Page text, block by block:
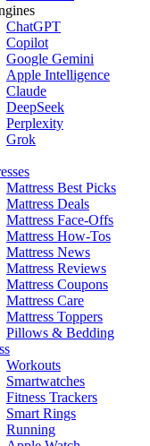
ChatGPT
Copilot
Google Gemini
Apple Intelligence
Claude
DeepSeek
Perplexity
Grok
Mattress Best Picks
Mattress Deals
Mattress Face-Offs
Mattress How-Tos
Mattress News
Mattress Reviews
Mattress Coupons
Mattress Care
Mattress Toppers
Pillows & Bedding
Workouts
Smartwatches
Fitness Trackers
Smart Rings
Running